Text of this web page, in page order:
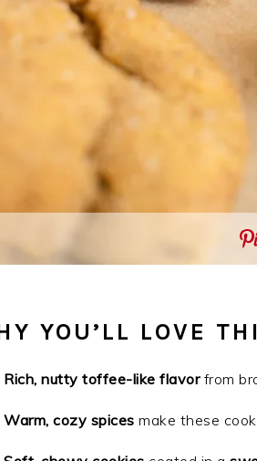
YOU’LL LOVE
Rich, nutty toffee-like flavorfrom
Warm, cozy spices make these